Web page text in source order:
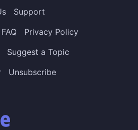
Support
FAQ
Privacy Policy
Suggest a Topic
Unsubscribe